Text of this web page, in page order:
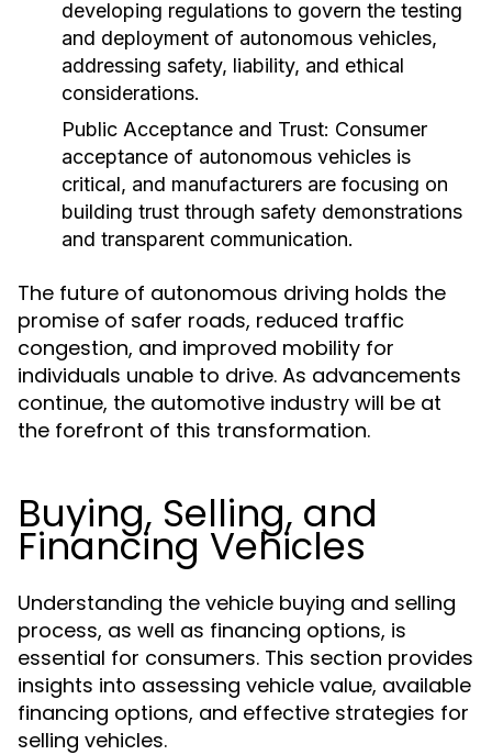
developing regulations to govern the testing
and deployment of autonomous vehicles,
addressing safety, liability, and ethical
considerations.
Public Acceptance and Trust: Consumer
acceptance of autonomous vehicles is
critical, and manufacturers are focusing on
building trust through safety demonstrations
and transparent communication.
The future of autonomous driving holds the
promise of safer roads, reduced traffic
congestion, and improved mobility for
individuals unable to drive. As advancements
continue, the automotive industry will be at
the forefront of this transformation.
Buying, Selling, and
Financing Vehicles
Understanding the vehicle buying and selling
process, as well as financing options, is
essential for consumers. This section provides
insights into assessing vehicle value, available
financing options, and effective strategies for
selling vehicles.